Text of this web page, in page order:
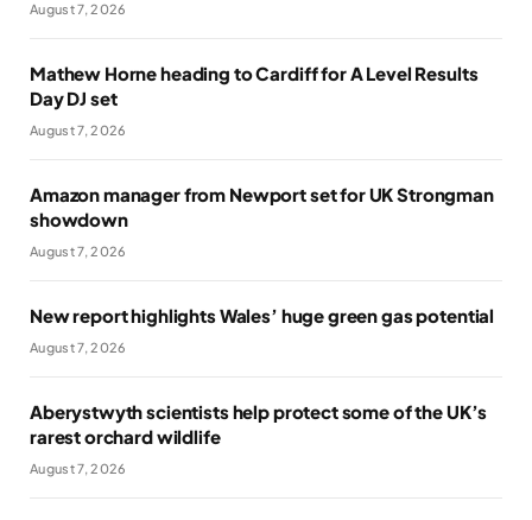
August 7, 2026
Mathew Horne heading to Cardiff for A Level Results
Day DJ set
August 7, 2026
Amazon manager from Newport set for UK Strongman
showdown
August 7, 2026
New report highlights Wales’ huge green gas potential
August 7, 2026
Aberystwyth scientists help protect some of the UK’s
rarest orchard wildlife
August 7, 2026